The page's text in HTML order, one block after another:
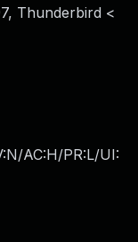
Thunderbird <
AC:H/PR:L/UI: